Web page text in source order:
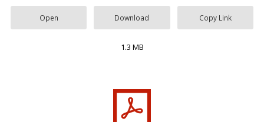
Open Download Copy Link
1.3 MB